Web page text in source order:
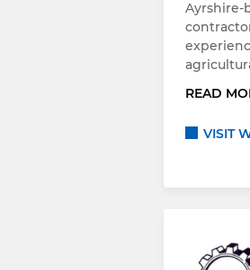
Ayrshire-
READ
VISIT